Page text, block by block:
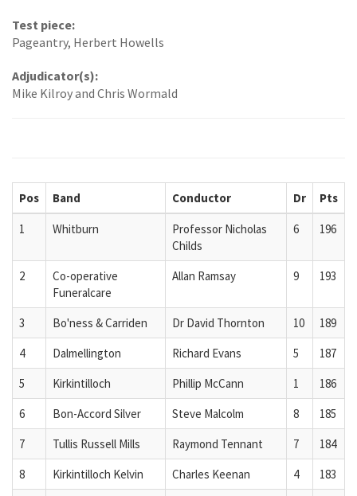
Test piece:
Pageantry, Herbert Howells
Adjudicator(s):
Mike Kilroy and Chris Wormald
Pos Band Conductor Dr Pts
1 Whitburn
Professor Nicholas
Childs
6 196
2
Co-operative
Funeralcare
Allan Ramsay 9 193
3 Bo'ness & Carriden Dr David Thornton 10
189
4
Dalmellington Richard Evans 5
187
5
Kirkintilloch Phillip McCann 1
186
6
Bon-Accord Silver Steve Malcolm 8
185
7
Tullis Russell Mills Raymond Tennant 7
184
8
Kirkintilloch Kelvin Charles Keenan 4
183